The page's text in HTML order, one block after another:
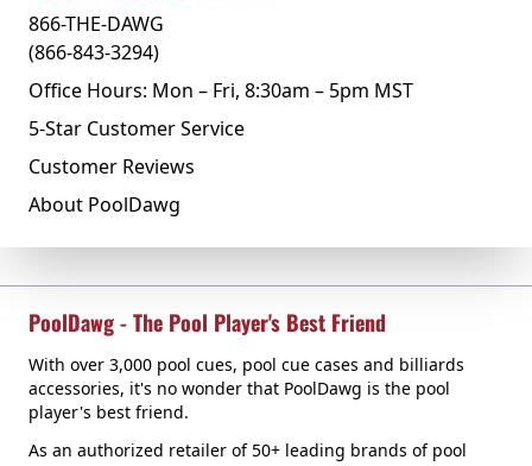
866-THE-DAWG
(866-843-3294)
Office Hours: Mon – Fri, 8:30am – 5pm MST
5-Star Customer Service
Customer Reviews
About PoolDawg
PoolDawg - The Pool Player's Best Friend
With over 3,000 pool cues, pool cue cases and billiards
accessories, it's no wonder that PoolDawg is the pool
player's best friend.
As an authorized retailer of 50+ leading brands of pool